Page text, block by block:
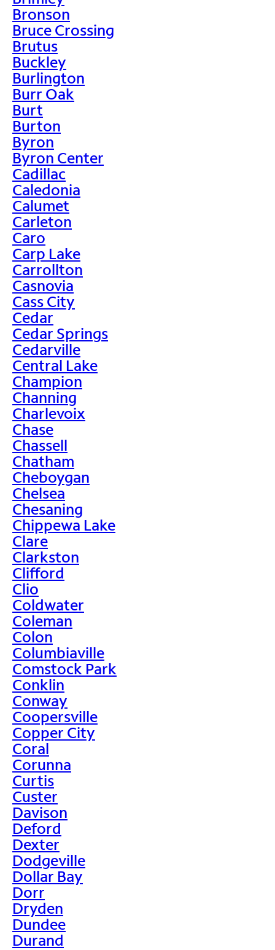
Bronson
Bruce Crossing
Brutus
Buckley
Burlington
Burr Oak
Burt
Burton
Byron
Byron Center
Cadillac
Caledonia
Calumet
Carleton
Caro
Carp Lake
Carrollton
Casnovia
Cass City
Cedar
Cedar Springs
Cedarville
Central Lake
Champion
Channing
Charlevoix
Chase
Chassell
Chatham
Cheboygan
Chelsea
Chesaning
Chippewa Lake
Clare
Clarkston
Clifford
Clio
Coldwater
Coleman
Colon
Columbiaville
Comstock Park
Conklin
Conway
Coopersville
Copper City
Coral
Corunna
Curtis
Custer
Davison
Deford
Dexter
Dodgeville
Dollar Bay
Dorr
Dryden
Dundee
Durand